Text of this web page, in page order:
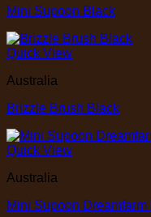
Mini Supoon Black
Quick View
Australia
Brizzle Brush Black
Quick View
Australia
Mini Supoon Dreamfarm